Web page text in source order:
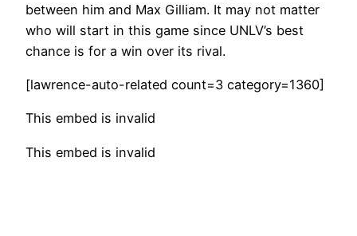
between him and Max Gilliam. It may not matter
who will start in this game since UNLV’s best
chance is for a win over its rival.
[lawrence-auto-related count=3 category=1360]
This embed is invalid
This embed is invalid